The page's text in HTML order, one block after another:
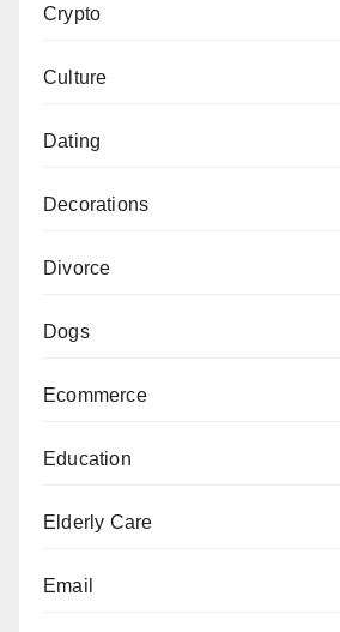
Crypto
Culture
Dating
Decorations
Divorce
Dogs
Ecommerce
Education
Elderly Care
Email